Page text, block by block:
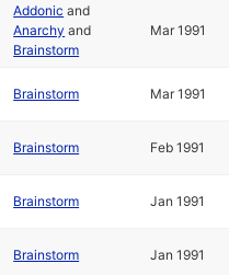
Addonic and
Anarchy and
Brainstorm
Mar 1991
Brainstorm Mar 1991
Brainstorm Feb 1991
Brainstorm Jan 1991
Brainstorm Jan 1991